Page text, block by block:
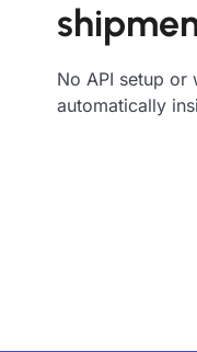
No API setup or
automatically